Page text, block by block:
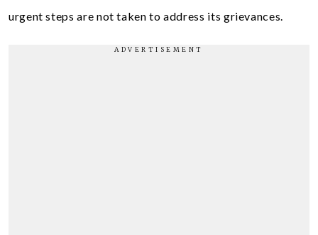
urgent steps are not taken to address its grievances.